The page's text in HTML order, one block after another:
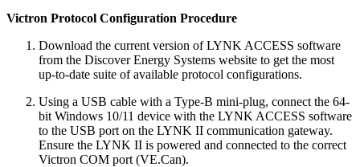
Victron Protocol Configuration Procedure
Download the current version of LYNK ACCESS software
from the Discover Energy Systems website to get the most
up-to-date suite of available protocol configurations.
Using a USB cable with a Type-B mini-plug, connect the 64-
bit Windows 10/11 device with the LYNK ACCESS software
to the USB port on the LYNK II communication gateway.
Ensure the LYNK II is powered and connected to the correct
Victron COM port (VE.Can).